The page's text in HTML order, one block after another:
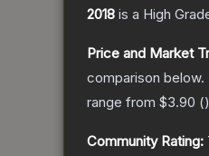
2018 is a High
Price and Market
comparison below.
range from $3.90 (
Community Rating: